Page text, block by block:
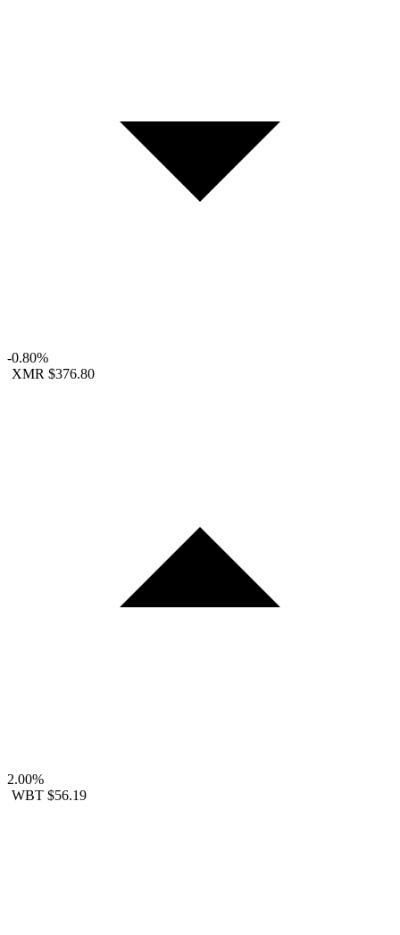
-0.80%
XMR $376.80
2.00%
WBT $56.19